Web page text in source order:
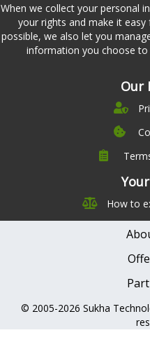
When we collect your personal
your rights and make it
possible, we also let you
information you choose
Our
How to
Health
© 2005-2026 Sukha